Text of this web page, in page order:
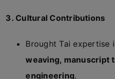
3. Cultural Contributions
Brought Tai expertise
weaving, manuscript
engineering.